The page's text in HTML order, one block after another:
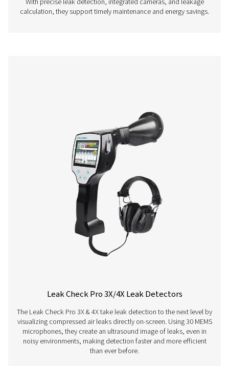
Leak Check Pro 1X/2X Leak Detectors
With precise leak detection, integrated cameras, and
calculation, they support timely maintenance and